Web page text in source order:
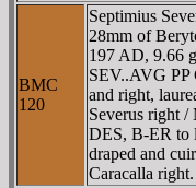
BMC
120
Septimius
28mm of
197 AD, 9.66
SEV..AVG
and right,
Severus right
DES, B-ER to
draped and
Caracalla